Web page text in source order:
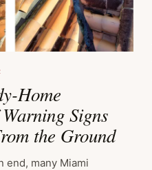
Home
Signs
the Ground
end, many Miami